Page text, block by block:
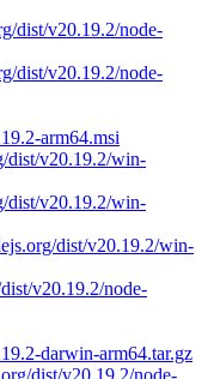
dist/v20.19.2/node-
dist/v20.19.2/node-
arm64.msi
dist/v20.19.2/win-
dist/v20.19.2/win-
dist/v20.19.2/win-
v20.19.2/node-
darwin-arm64.tar.gz
dist/v20.19.2/node-